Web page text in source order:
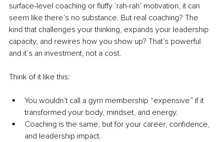
surface-level coaching or fluffy ‘rah-rah’ motivation, it can
seem like there’s no substance. But real coaching? The
kind that challenges your thinking, expands your leadership
capacity, and rewires how you show up? That’s powerful
and it’s an investment, not a cost.
Think of it like this:
You wouldn’t call a gym membership “expensive” if it
transformed your body, mindset, and energy.
Coaching is the same, but for your career, confidence,
and leadership impact.